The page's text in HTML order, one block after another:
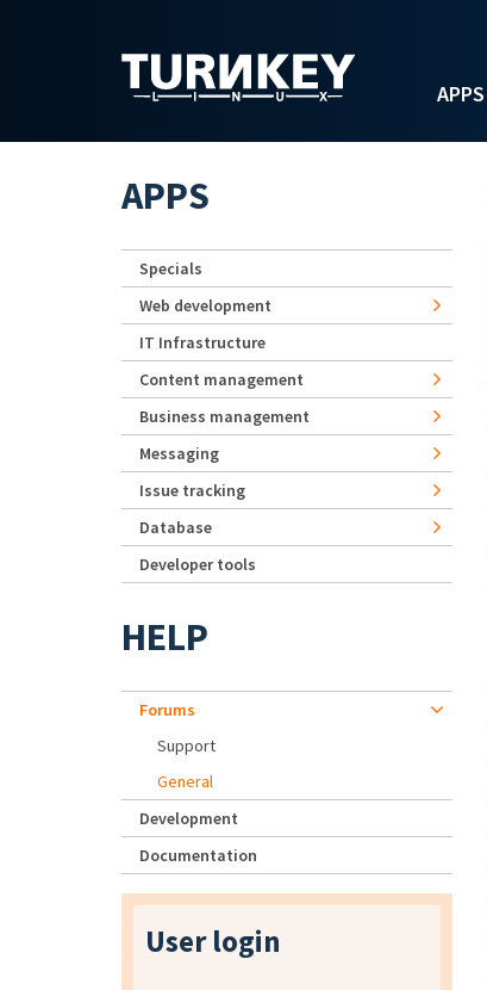
APPS
APPS
Specials
Web development
IT Infrastructure
Content management
Business management
Messaging
Issue tracking
Database
Developer tools
HELP
Forums
Support
General
Development
Documentation
User login